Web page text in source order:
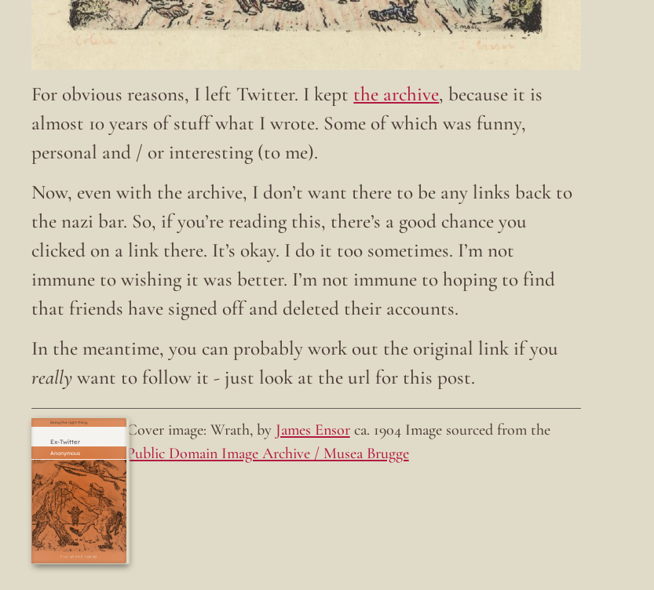
For obvious reasons, I left Twitter. I kept the archive, because it is
almost 10 years of stuff what I wrote. Some of which was funny,
personal and / or interesting (to me).
Now, even with the archive, I don’t want there to be any links back to
the nazi bar. So, if you’re reading this, there’s a good chance you
clicked on a link there. It’s okay. I do it too sometimes. I’m not
immune to wishing it was better. I’m not immune to hoping to find
that friends have signed off and deleted their accounts.
In the meantime, you can probably work out the original link if you
really want to follow it - just look at the url for this post.
Ex-Twitter
Fun while it lasted
Doing the right thing. Cover image: Wrath, by James Ensorca. 1904 Image sourced from the
Public Domain Image Archive / Musea Brugge